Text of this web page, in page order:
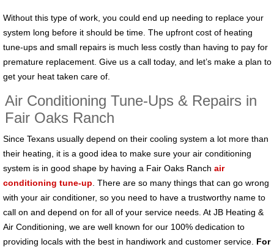
Without this type of work, you could end up needing to replace your
system long before it should be time. The upfront cost of heating
tune-ups and small repairs is much less costly than having to pay for
premature replacement. Give us a call today, and let’s make a plan to
get your heat taken care of.
Air Conditioning Tune-Ups & Repairs in
Fair Oaks Ranch
Since Texans usually depend on their cooling system a lot more than
their heating, it is a good idea to make sure your air conditioning
system is in good shape by having a Fair Oaks Ranch air
conditioning tune-up . There are so many things that can go wrong
with your air conditioner, so you need to have a trustworthy name to
call on and depend on for all of your service needs. At JB Heating &
Air Conditioning, we are well known for our 100% dedication to
providing locals with the best in handiwork and customer service. For